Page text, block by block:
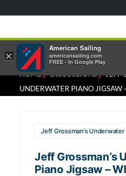
HOME⁄DISCUSSIONS⁄JEFF
UNDERWATER PIANO JIGSAW
Jeff Grossman’s
Jeff Grossman’s
Piano Jigsaw –
×
American Sailing
americansailing.com
FREE - In Google Play